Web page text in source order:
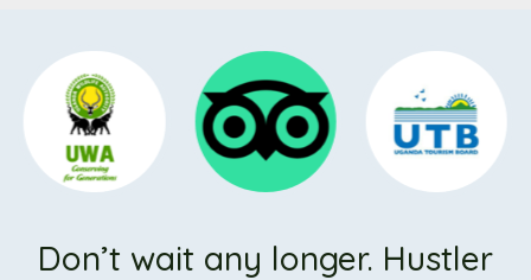
Don’t wait any longer. Hustler